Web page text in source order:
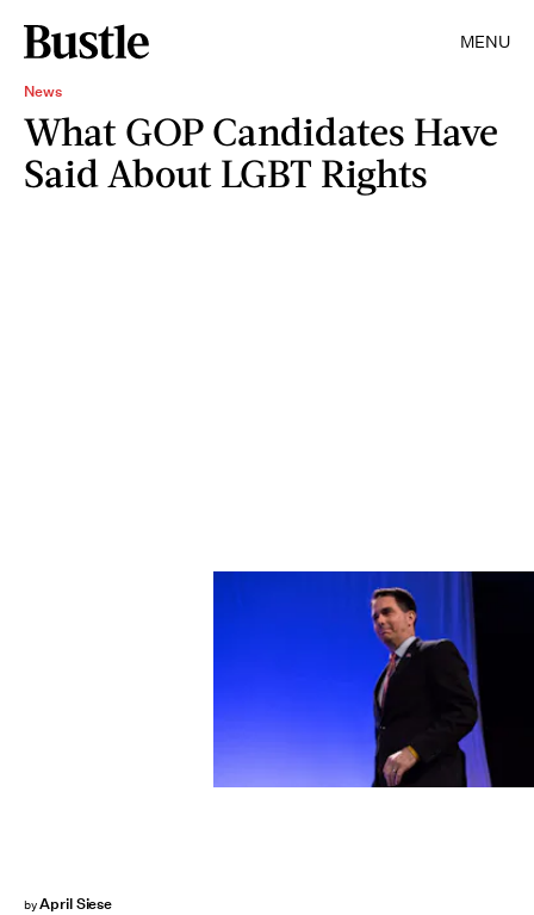
MENU
News
What GOP Candidates Have
Said About LGBT Rights
byApril Siese